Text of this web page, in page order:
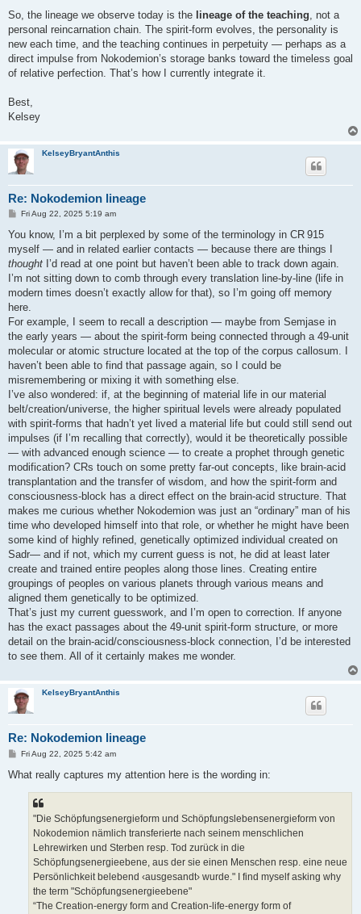
So, the lineage we observe today is the lineage of the teaching , not a
personal reincarnation chain. The spirit-form evolves, the personality is
new each time, and the teaching continues in perpetuity — perhaps as a
direct impulse from Nokodemion’s storage banks toward the timeless goal
of relative perfection. That’s how I currently integrate it.
Best,
Kelsey
KelseyBryantAnthis
Re: Nokodemion lineage
P
s
Fri Aug 22, 2025 5:19 am
You know, I’m a bit perplexed by some of the terminology in CR 915
myself — and in related earlier contacts — because there are things I
thought I’d read at one point but haven’t been able to track down again.
I’m not sitting down to comb through every translation line‑by‑line (life in
modern times doesn’t exactly allow for that), so I’m going off memory
here.
For example, I seem to recall a description — maybe from Semjase in
the early years — about the spirit‑form being connected through a 49‑unit
molecular or atomic structure located at the top of the corpus callosum. I
haven’t been able to find that passage again, so I could be
misremembering or mixing it with something else.
I’ve also wondered: if, at the beginning of material life in our material
belt/creation/universe, the higher spiritual levels were already populated
with spirit‑forms that hadn’t yet lived a material life but could still send out
impulses (if I’m recalling that correctly), would it be theoretically possible
— with advanced enough science — to create a prophet through genetic
modification? CRs touch on some pretty far‑out concepts, like brain‑acid
transplantation and the transfer of wisdom, and how the spirit‑form and
consciousness‑block has a direct effect on the brain‑acid structure. That
makes me curious whether Nokodemion was just an “ordinary” man of his
time who developed himself into that role, or whether he might have been
some kind of highly refined, genetically optimized individual created on
Sadr— and if not, which my current guess is not, he did at least later
create and trained entire peoples along those lines. Creating entire
groupings of peoples on various planets through various means and
aligned them genetically to be optimized.
That’s just my current guesswork, and I’m open to correction. If anyone
has the exact passages about the 49‑unit spirit‑form structure, or more
detail on the brain‑acid/consciousness‑block connection, I’d be interested
to see them. All of it certainly makes me wonder.
KelseyBryantAnthis
Re: Nokodemion lineage
P
s
Fri Aug 22, 2025 5:42 am
What really captures my attention here is the wording in:
"Die Schöpfungsenergieform und Schöpfungslebensenergieform von
Nokodemion nämlich transferierte nach seinem menschlichen
Lehrewirken und Sterben resp. Tod zurück in die
Schöpfungsenergieebene, aus der sie einen Menschen resp. eine neue
Persönlichkeit belebend ‹ausgesandt› wurde." I find myself asking why
the term "Schöpfungsenergieebene"
“The Creation-energy form and Creation-life-energy form of